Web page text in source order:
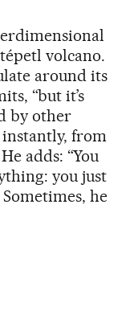
volcano.
around its
“but it’s
by other
from
adds: “You
you just
he